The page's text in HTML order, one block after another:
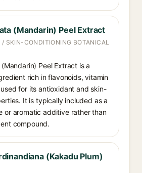
(Mandarin) Peel Extract
SKIN-CONDITIONING BOTANICAL
Peel Extract is a
rich in flavonoids, vitamin
for its antioxidant and skin-
It is typically included as a
or aromatic additive rather than
compound.
(Kakadu Plum)